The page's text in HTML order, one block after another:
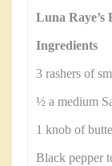
Luna Raye’s
Ingredients
3 rashers of
½ a medium
1 knob of
Black pepper